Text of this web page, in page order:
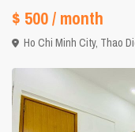
$ 500/ month
Ho Chi Minh City, Thao